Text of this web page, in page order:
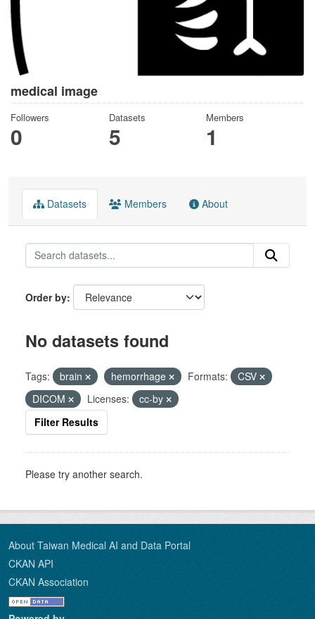
medical image
Followers
0
Datasets
5
Members
1
Datasets Members About
Order by
No datasets found
Tags: brain hemorrhage Formats:
CSV
DICOM
Licenses:
cc-by
Filter Results
Please try another search.
About Taiwan Medical AI and Data Portal
CKAN API
CKAN Association